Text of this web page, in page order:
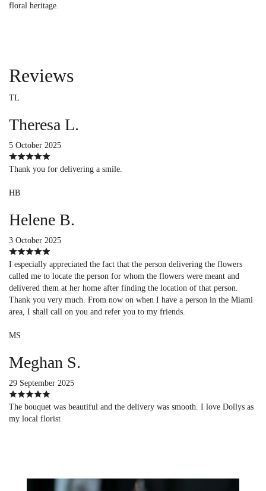
floral heritage.
Reviews
TL
Theresa L.
5 October 2025
Thank you for delivering a smile.
HB
Helene B.
3 October 2025
I especially appreciated the fact that the person delivering the flowers
called me to locate the person for whom the flowers were meant and
delivered them at her home after finding the location of that person.
Thank you very much. From now on when I have a person in the Miami
area, I shall call on you and refer you to my friends.
MS
Meghan S.
29 September 2025
The bouquet was beautiful and the delivery was smooth. I love Dollys as
my local florist